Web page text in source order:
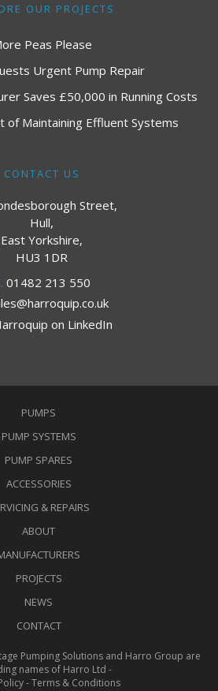
OUR PROJECTS
Peas Please
Urgent Pump Repair
Saves £50,000 in Running Costs
of Maintaining Effluent Systems
CONTACT US
Street,
Hull,
East Yorkshire,
HU3 1DR
01482 213 550
on LinkedIn
PUMPS
PUMP SYSTEMS
PUMP SPARES
ACCESSORIES
& REPAIRS
ABOUT
PROJECTS
NEWS
CONTACT
Pumping Solutions and Harro Group are
names of Harro Ltd -
-Terms & Conditions